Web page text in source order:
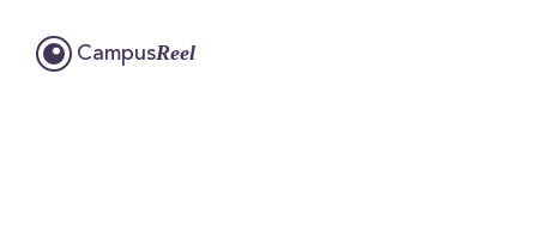
CampusReel